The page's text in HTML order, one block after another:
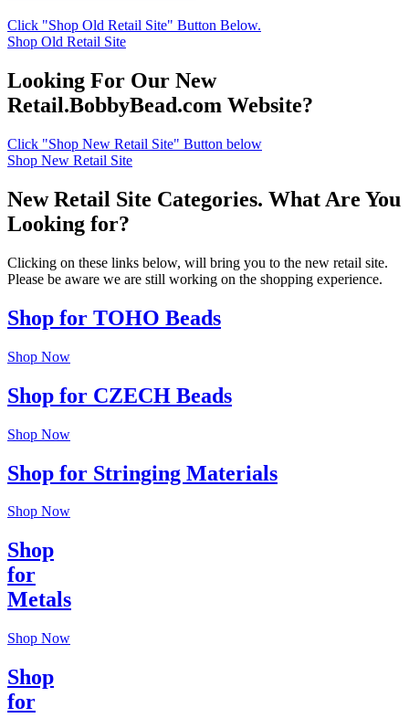
Click "Shop Old Retail Site" Button Below.
Shop Old Retail Site
Looking For Our New
Retail.BobbyBead.com Website?
Click "Shop New Retail Site" Button below
Shop New Retail Site
New Retail Site Categories. What Are You
Looking for?
Clicking on these links below, will bring you to the new retail site.
Please be aware we are still working on the shopping experience.
Shop for TOHO Beads
Shop Now
Shop for CZECH Beads
Shop Now
Shop for Stringing Materials
Shop Now
Shop
for
Metals
Shop Now
Shop
for